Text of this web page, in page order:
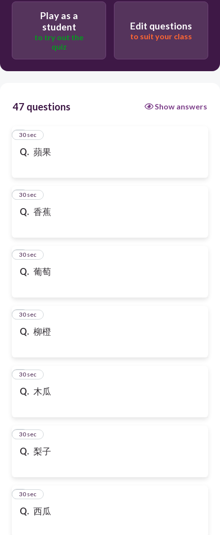
Play as a
student
to try out the
quiz
Edit questions
to suit your class
47 questions Show answers
Q. 蘋果
1
30 sec
Q. 香蕉
2
30 sec
Q. 葡萄
3
30 sec
Q. 柳橙
4
30 sec
Q. 木瓜
5
30 sec
Q. 梨子
6
30 sec
Q. 西瓜
7
30 sec